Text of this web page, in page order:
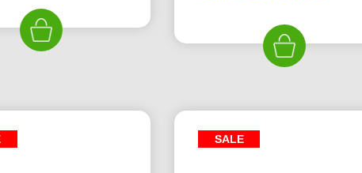
was:
£240.00.
was:
£240.00.
SALE